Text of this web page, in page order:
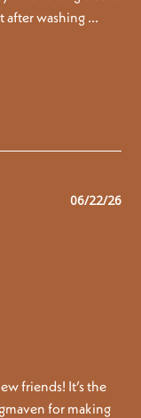
after washing ...
friends! It’s the
for making
06/22/26